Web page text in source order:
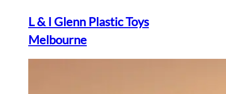
L & I Glenn Plastic Toys
Melbourne